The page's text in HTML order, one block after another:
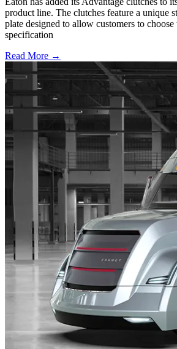
product line. The clutches feature a unique
plate designed to allow customers to choose
specification
Read More →